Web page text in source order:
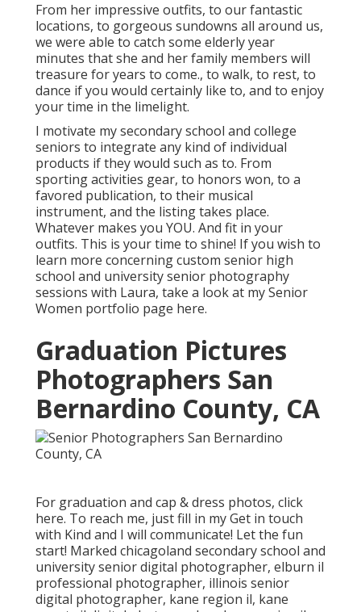
From her impressive outfits, to our fantastic
locations, to gorgeous sundowns all around us,
we were able to catch some elderly year
minutes that she and her family members will
treasure for years to come., to walk, to rest, to
dance if you would certainly like to, and to enjoy
your time in the limelight.
I motivate my secondary school and college
seniors to integrate any kind of individual
products if they would such as to. From
sporting activities gear, to honors won, to a
favored publication, to their musical
instrument, and the listing takes place.
Whatever makes you YOU. And fit in your
outfits. This is your time to shine! If you wish to
learn more concerning custom senior high
school and university senior photography
sessions with Laura, take a look at my Senior
Women portfolio page here.
Graduation Pictures
Photographers San
Bernardino County, CA
For graduation and cap & dress photos, click
here. To reach me, just fill in myGet in touch
with Kind and I will communicate! Let the fun
start! Marked chicagoland secondary school and
university senior digital photographer, elburn il
professional photographer, illinois senior
digital photographer, kane region il, kane